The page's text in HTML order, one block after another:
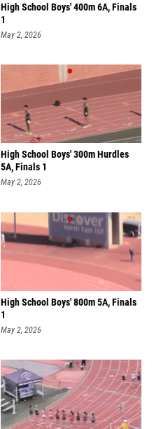
High School Boys' 400m 6A, Finals
1
May 2, 2026
High School Boys' 300m Hurdles
5A, Finals 1
May 2, 2026
High School Boys' 800m 5A, Finals
1
May 2, 2026